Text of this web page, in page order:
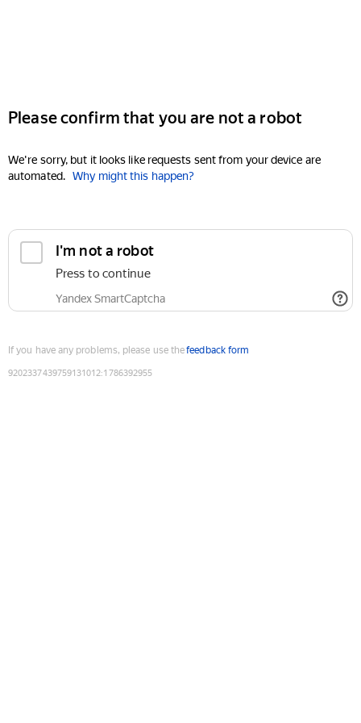
Please confirm that you are not a robot
We're sorry, but it looks like requests sent from your device are
automated. Why might this happen?
I'm not a robot
Press to continue
Yandex SmartCaptcha
If you have any problems, please use thefeedback form
9202337439759131012:1786392955